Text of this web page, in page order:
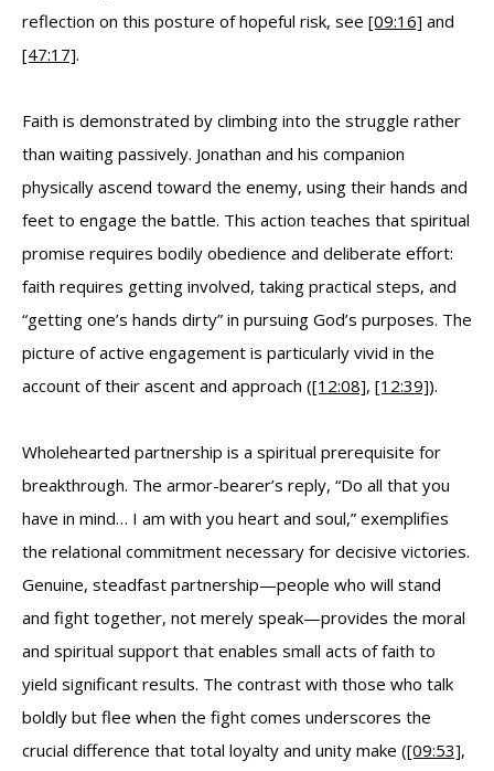
reflection on this posture of hopeful risk, see [09:16] and
[47:17].
Faith is demonstrated by climbing into the struggle rather
than waiting passively. Jonathan and his companion
physically ascend toward the enemy, using their hands and
feet to engage the battle. This action teaches that spiritual
promise requires bodily obedience and deliberate effort:
faith requires getting involved, taking practical steps, and
“getting one’s hands dirty” in pursuing God’s purposes. The
picture of active engagement is particularly vivid in the
account of their ascent and approach ([12:08], [12:39]).
Wholehearted partnership is a spiritual prerequisite for
breakthrough. The armor-bearer’s reply, “Do all that you
have in mind… I am with you heart and soul,” exemplifies
the relational commitment necessary for decisive victories.
Genuine, steadfast partnership—people who will stand
and fight together, not merely speak—provides the moral
and spiritual support that enables small acts of faith to
yield significant results. The contrast with those who talk
boldly but flee when the fight comes underscores the
crucial difference that total loyalty and unity make ([09:53],